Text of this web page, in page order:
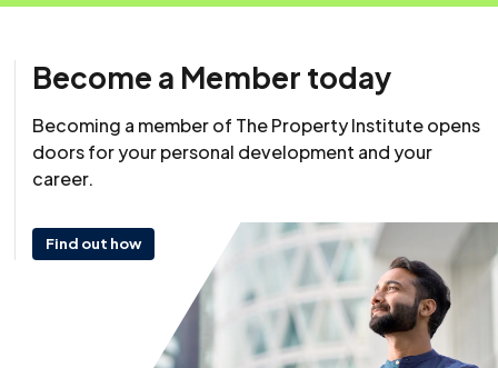
12 November 2025
Become a Member today
Becoming a member of The Property Institute opens
doors for your personal development and your
career.
Find out how